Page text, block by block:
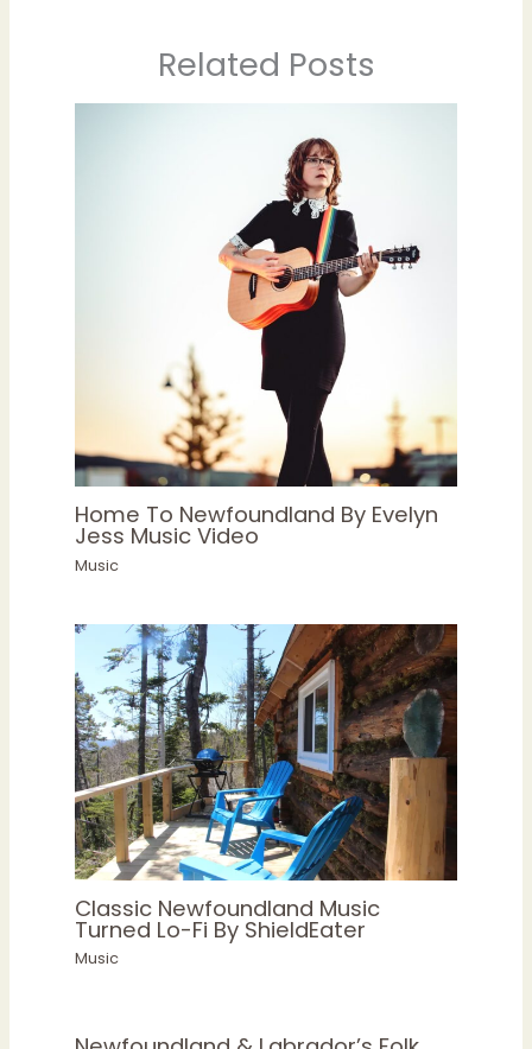
Related Posts
Home To Newfoundland By Evelyn
Jess Music Video
Music
Classic Newfoundland Music
Turned Lo-Fi By ShieldEater
Music